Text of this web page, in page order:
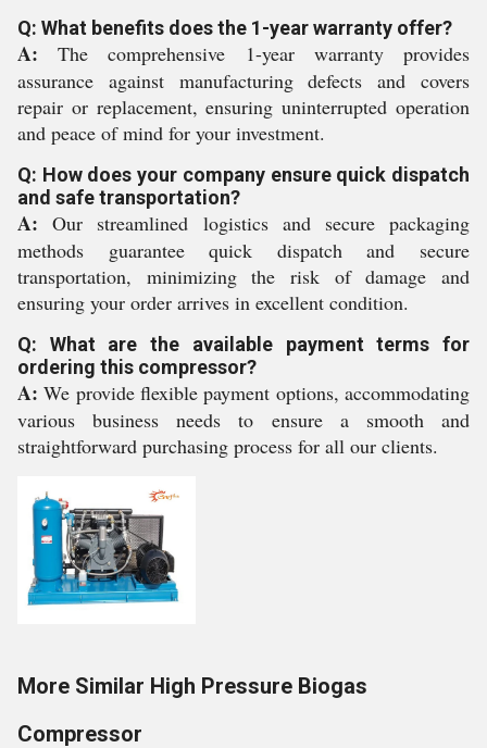
Q: What benefits does the 1-year warranty offer?
A: The comprehensive 1-year warranty provides
assurance against manufacturing defects and covers
repair or replacement, ensuring uninterrupted operation
and peace of mind for your investment.
Q: How does your company ensure quick dispatch
and safe transportation?
A: Our streamlined logistics and secure packaging
methods guarantee quick dispatch and secure
transportation, minimizing the risk of damage and
ensuring your order arrives in excellent condition.
Q: What are the available payment terms for
ordering this compressor?
A: We provide flexible payment options, accommodating
various business needs to ensure a smooth and
straightforward purchasing process for all our clients.
More Similar High Pressure Biogas
Compressor